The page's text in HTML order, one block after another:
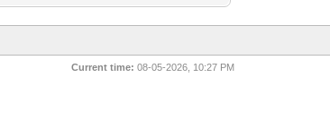
Current time: 08-05-2026, 10:27 PM